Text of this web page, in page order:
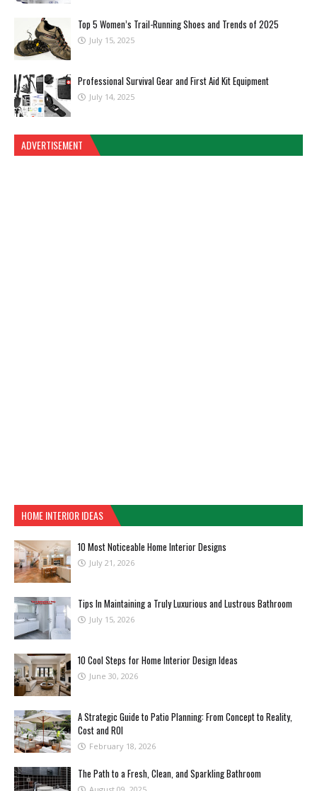
Top 5 Women’s Trail-Running Shoes and Trends of 2025
July 15, 2025
Professional Survival Gear and First Aid Kit Equipment
July 14, 2025
ADVERTISEMENT
HOME INTERIOR IDEAS
10 Most Noticeable Home Interior Designs
July 21, 2026
Tips In Maintaining a Truly Luxurious and Lustrous Bathroom
July 15, 2026
10 Cool Steps for Home Interior Design Ideas
June 30, 2026
A Strategic Guide to Patio Planning: From Concept to Reality,
Cost and ROI
February 18, 2026
The Path to a Fresh, Clean, and Sparkling Bathroom